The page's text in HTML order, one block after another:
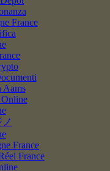
France
Aams
France
France